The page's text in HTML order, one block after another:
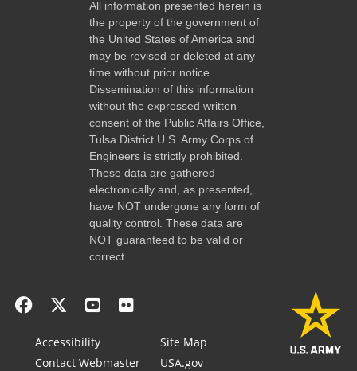
All information presented herein is
the property of the government of
the United States of America and
may be revised or deleted at any
time without prior notice.
Dissemination of this information
without the expressed written
consent of the Public Affairs Office,
Tulsa District U.S. Army Corps of
Engineers is strictly prohibited.
These data are gathered
electronically and, as presented,
have NOT undergone any form of
quality control. These data are
NOT guaranteed to be valid or
correct.
Accessibility
Contact Webmaster
Site Map
USA.gov